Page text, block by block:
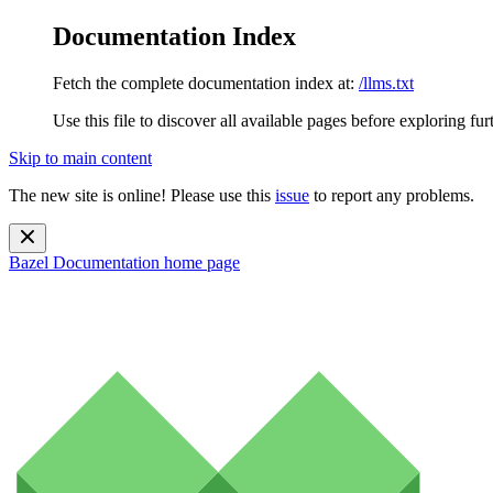
Documentation Index
Fetch the complete documentation index at: /llms.txt
Use this file to discover all available pages before exploring
Skip to main content
The new site is online! Please use this issue to report any problems.
Bazel Documentation home page